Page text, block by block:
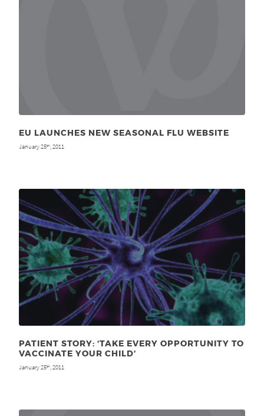
EU LAUNCHES NEW SEASONAL FLU WEBSITE
January 25th, 2011
PATIENT STORY: ‘TAKE EVERY OPPORTUNITY TO
VACCINATE YOUR CHILD’
January 25th, 2011